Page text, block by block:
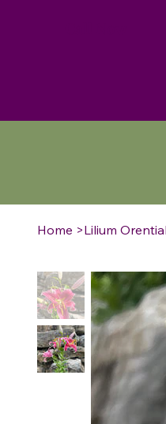
Home >Lilium